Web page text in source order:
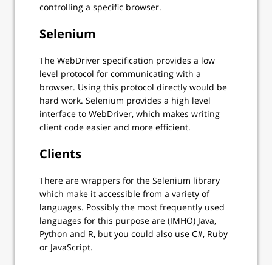
controlling a specific browser.
Selenium
The WebDriver specification provides a low
level protocol for communicating with a
browser. Using this protocol directly would be
hard work. Selenium provides a high level
interface to WebDriver, which makes writing
client code easier and more efficient.
Clients
There are wrappers for the Selenium library
which make it accessible from a variety of
languages. Possibly the most frequently used
languages for this purpose are (IMHO) Java,
Python and R, but you could also use C#, Ruby
or JavaScript.